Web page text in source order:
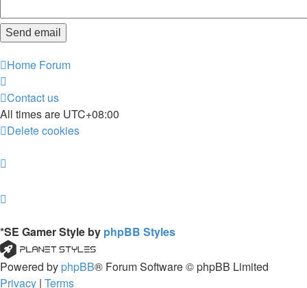
Home Forum
Contact us
All times are UTC+08:00
Delete cookies
*SE Gamer Style by phpBB Styles
Powered by phpBB® Forum Software © phpBB Limited
Privacy | Terms